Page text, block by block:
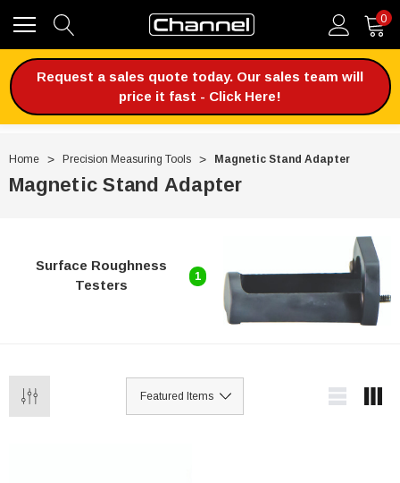
0
Request a sales quote today. Our sales team will
price it fast - Click Here!
Home Precision Measuring Tools Magnetic Stand Adapter
Magnetic Stand Adapter
Surface Roughness
Testers
1